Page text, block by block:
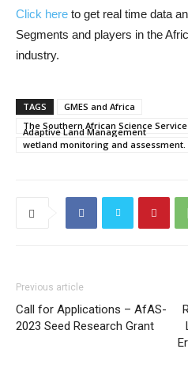
Click here to get real time data
Segments and players in the
industry.
TAGS
GMES and Africa
The Southern African Science
Adaptive Land Management
wetland monitoring and assessment.
Previous article
Call for Applications – AfAS-
2023 Seed Research Grant